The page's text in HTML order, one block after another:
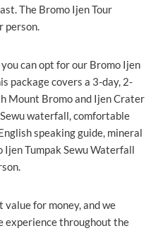
The Bromo Ijen Tour
person.
can opt for our Bromo Ijen
package covers a 3-day, 2-
Mount Bromo and Ijen Crater
waterfall, comfortable
speaking guide, mineral
Ijen Tumpak Sewu Waterfall
for money, and we
experience throughout the